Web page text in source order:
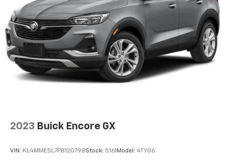
2023 Buick Encore GX
VIN: KL4MMESL7PB120798Stock: 5161 Model: 4TY06